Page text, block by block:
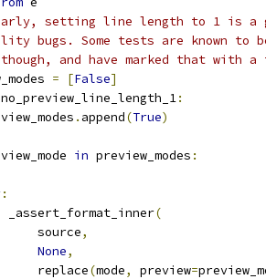
setting line length to 1 is a
bugs. Some tests are known to
and have marked that with
= [False]
no_preview_line_length_1:
. append(True)
in preview_modes :
:
_assert_format_inner
(
source
,
None,
replace
(mode, preview=